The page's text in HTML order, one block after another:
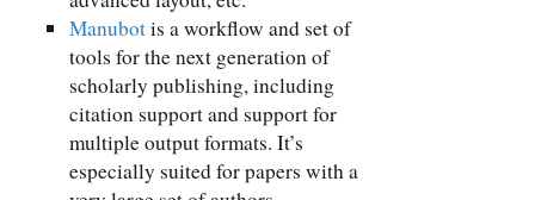
Manubotis a workflow and set of
tools for the next generation of
scholarly publishing, including
citation support and support for
multiple output formats. It’s
especially suited for papers with a